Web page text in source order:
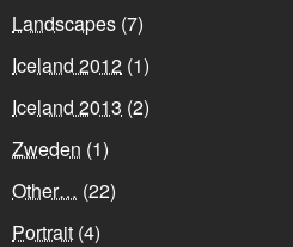
Landscapes (7)
Iceland 2012 (1)
Iceland 2013 (2)
Zweden (1)
Other… (22)
Portrait (4)